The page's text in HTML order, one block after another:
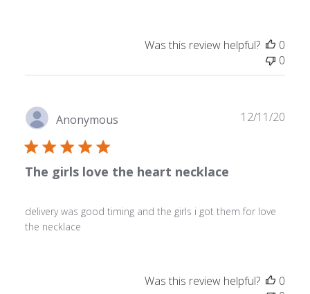
Was this review helpful?
0
0
Anonymous
The girls love the heart necklace
delivery was good timing and the girls i got them for love
the necklace
12/11/20
Was this review helpful?
0